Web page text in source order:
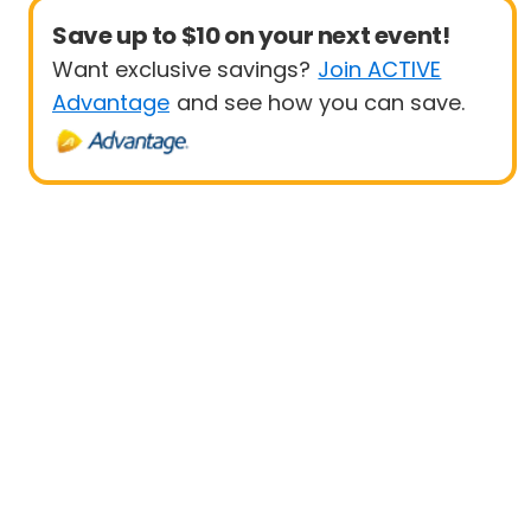
Save up to $10 on your next event!
Want exclusive savings? Join ACTIVE
Advantage and see how you can save.